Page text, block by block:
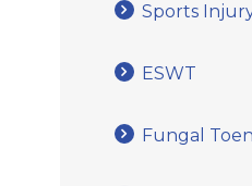
Sports
ESWT
Fungal